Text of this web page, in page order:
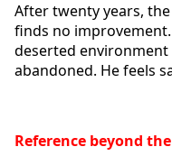
After twenty years,
finds no
deserted environment
abandoned. He feels
Reference beyond